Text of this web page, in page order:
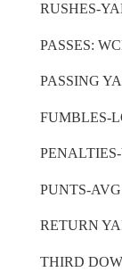
RUSHES-
PASSES:
PASSING
FUMBLES-
PUNTS-
RETURN
THIRD